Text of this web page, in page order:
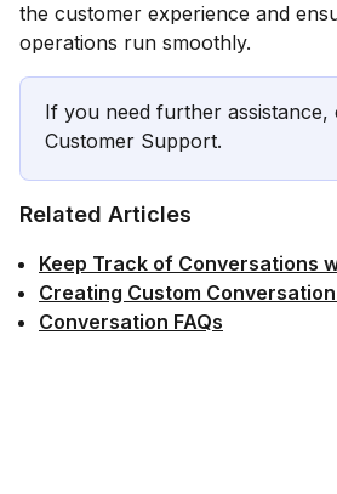
the customer experience and
operations run smoothly.
If you need further
Customer Support.
Related Articles
Keep Track of Conversations
Creating Custom
Conversation FAQs